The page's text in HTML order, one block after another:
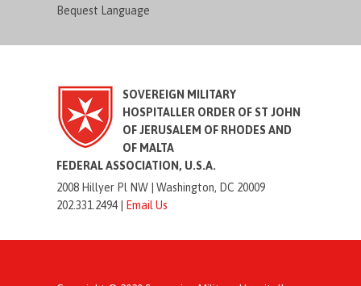
Bequest Language
SOVEREIGN MILITARY
HOSPITALLER ORDER OF ST JOHN
OF JERUSALEM OF RHODES AND
OF MALTA
FEDERAL ASSOCIATION, U.S.A.
2008 Hillyer Pl NW |Washington, DC 20009
202.331.2494 |
Email Us